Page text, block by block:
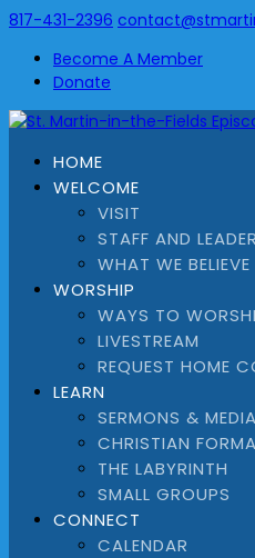
817-431-2396
Become A Member
Donate
HOME
WELCOME
VISIT
STAFF AND
WHAT WE BELIEVE
WORSHIP
WAYS TO
LIVESTREAM
REQUEST HOME
LEARN
SERMONS & MEDIA
CHRISTIAN
THE LABYRINTH
SMALL GROUPS
CONNECT
CALENDAR